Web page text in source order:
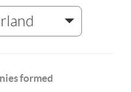
formed